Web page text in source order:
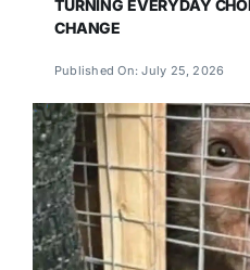
TURNING EVERYDAY
CHANGE
Published On: July 25, 2026